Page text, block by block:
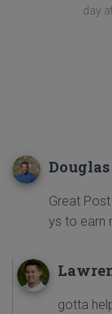
day
Great
ys to earn
gotta